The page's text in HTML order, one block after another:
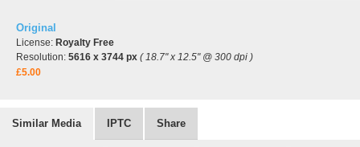
Original
License: Royalty Free
Resolution: 5616 x 3744 px ( 18.7" x 12.5" @ 300 dpi )
£5.00
Similar Media IPTC Share